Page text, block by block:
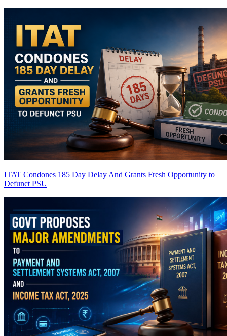
ITAT Condones 185 Day Delay And Grants Fresh Opportunity to
Defunct PSU